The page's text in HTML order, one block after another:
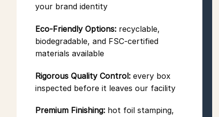
your brand identity
Eco-Friendly Options:recyclable,
biodegradable, and FSC-certified
materials available
Rigorous Quality Control:every box
inspected before it leaves our facility
Premium Finishing:hot foil stamping,